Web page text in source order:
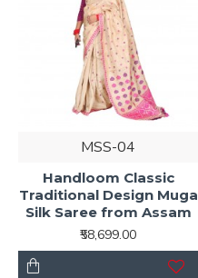
MSS-04
Handloom Classic
Traditional Design Muga
Silk Saree from Assam
₹58,699.00